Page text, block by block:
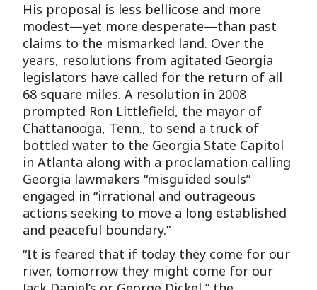
His proposal is less bellicose and more
modest—yet more desperate—than past
claims to the mismarked land. Over the
years, resolutions from agitated Georgia
legislators have called for the return of all
68 square miles. A resolution in 2008
prompted Ron Littlefield, the mayor of
Chattanooga, Tenn., to send a truck of
bottled water to the Georgia State Capitol
in Atlanta along with a proclamation calling
Georgia lawmakers “misguided souls”
engaged in “irrational and outrageous
actions seeking to move a long established
and peaceful boundary.”
“It is feared that if today they come for our
river, tomorrow they might come for our